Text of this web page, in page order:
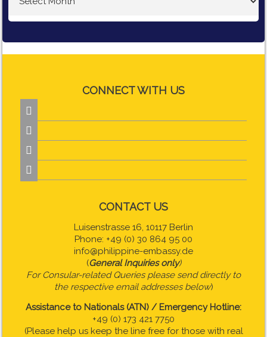
CONNECT WITH US




CONTACT US
Luisenstrasse 16, 10117 Berlin
Phone: +49 (0) 30 864 95 00
info@philippine-embassy.de
(General Inquiries only)
For Consular-related Queries please send directly to
the respective email addresses below)
Assistance to Nationals (ATN) / Emergency Hotline:
+49 (0) 173 421 7750
(Please help us keep the line free for those with real